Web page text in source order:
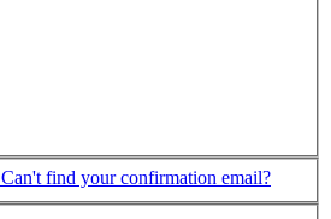
Can't find your confirmation email?